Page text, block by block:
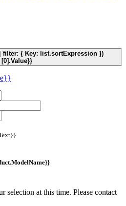
{ Key: list.sortExpression })
[0].Value}}
selection at this time. Please contact